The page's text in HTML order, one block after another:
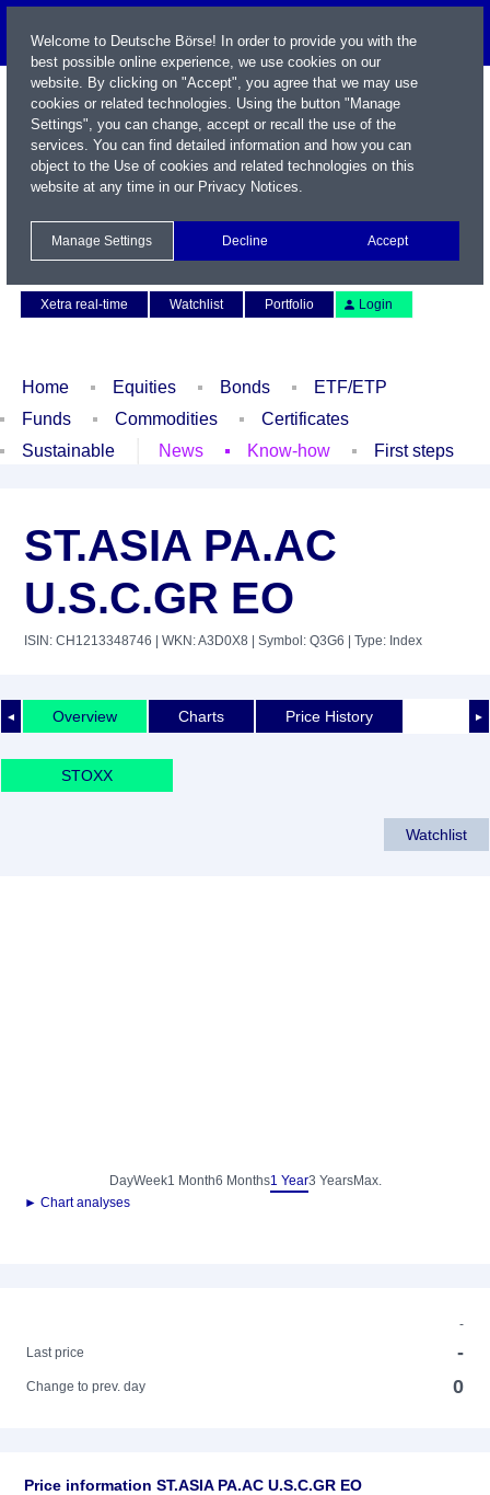
Xetra real-time
Watchlist Portfolio Login
Home Equities Bonds
ETF/ETP
Funds
Commodities
Certificates
Sustainable
News Know-how First steps
ST.ASIA PA.AC
U.S.C.GR EO
ISIN: CH1213348746 | WKN: A3D0X8 | Symbol: Q3G6 | Type: Index
◄ ►
Overview Charts Price History
STOXX
Watchlist
DayWeek1 Month6 Months1 Year3 YearsMax.
► Chart analyses
-
Last price
-
Change to prev. day 0
Price information ST.ASIA PA.AC U.S.C.GR EO
Welcome to Deutsche Börse! In order to provide you with the
best possible online experience, we use cookies on our
website. By clicking on "Accept", you agree that we may use
cookies or related technologies. Using the button "Manage
Settings", you can change, accept or recall the use of the
services. You can find detailed information and how you can
object to the Use of cookies and related technologies on this
website at any time in our Privacy Notices.
Manage Settings Decline Accept